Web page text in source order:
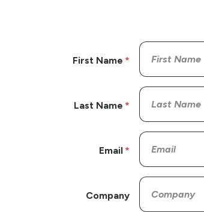
First Name
Last Name
Email
Company